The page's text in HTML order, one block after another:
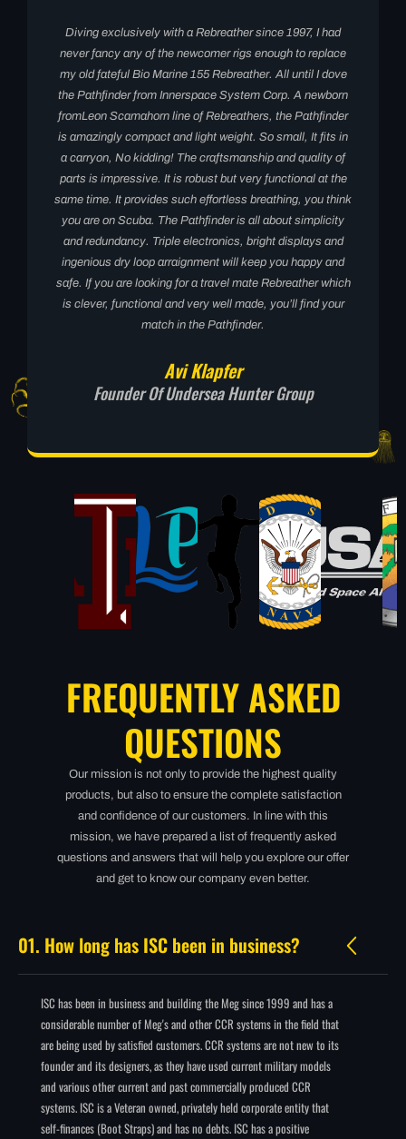
Diving exclusively with a Rebreather since 1997, I had
never fancy any of the newcomer rigs enough to replace
my old fateful Bio Marine 155 Rebreather. All until I dove
the Pathfinder from Innerspace System Corp. A newborn
fromLeon Scamahorn line of Rebreathers, the Pathfinder
is amazingly compact and light weight. So small, It fits in
a carryon, No kidding! The craftsmanship and quality of
parts is impressive. It is robust but very functional at the
same time. It provides such effortless breathing, you think
you are on Scuba. The Pathfinder is all about simplicity
and redundancy. Triple electronics, bright displays and
ingenious dry loop arraignment will keep you happy and
safe. If you are looking for a travel mate Rebreather which
is clever, functional and very well made, you’ll find your
match in the Pathfinder.
Avi Klapfer
Founder Of Undersea Hunter Group
FREQUENTLY ASKED
QUESTIONS
Our mission is not only to provide the highest quality
products, but also to ensure the complete satisfaction
and confidence of our customers. In line with this
mission, we have prepared a list of frequently asked
questions and answers that will help you explore our offer
and get to know our company even better.
01. How long has ISC been in business?
ISC has been in business and building the Meg since 1999 and has a
considerable number of Meg's and other CCR systems in the field that
are being used by satisfied customers. CCR systems are not new to its
founder and its designers, as they have used current military models
and various other current and past commercially produced CCR
systems. ISC is a Veteran owned, privately held corporate entity that
self-finances (Boot Straps) and has no debts. ISC has a positive